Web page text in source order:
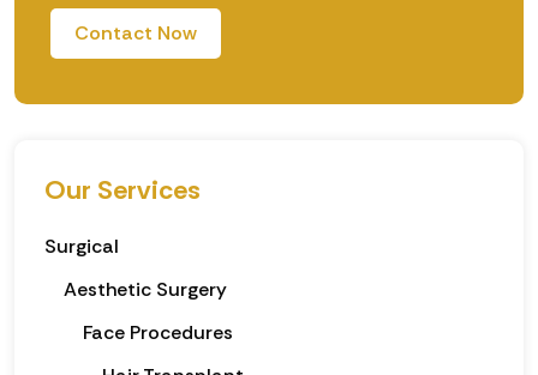
Contact Now
Our Services
Surgical
Aesthetic Surgery
Face Procedures